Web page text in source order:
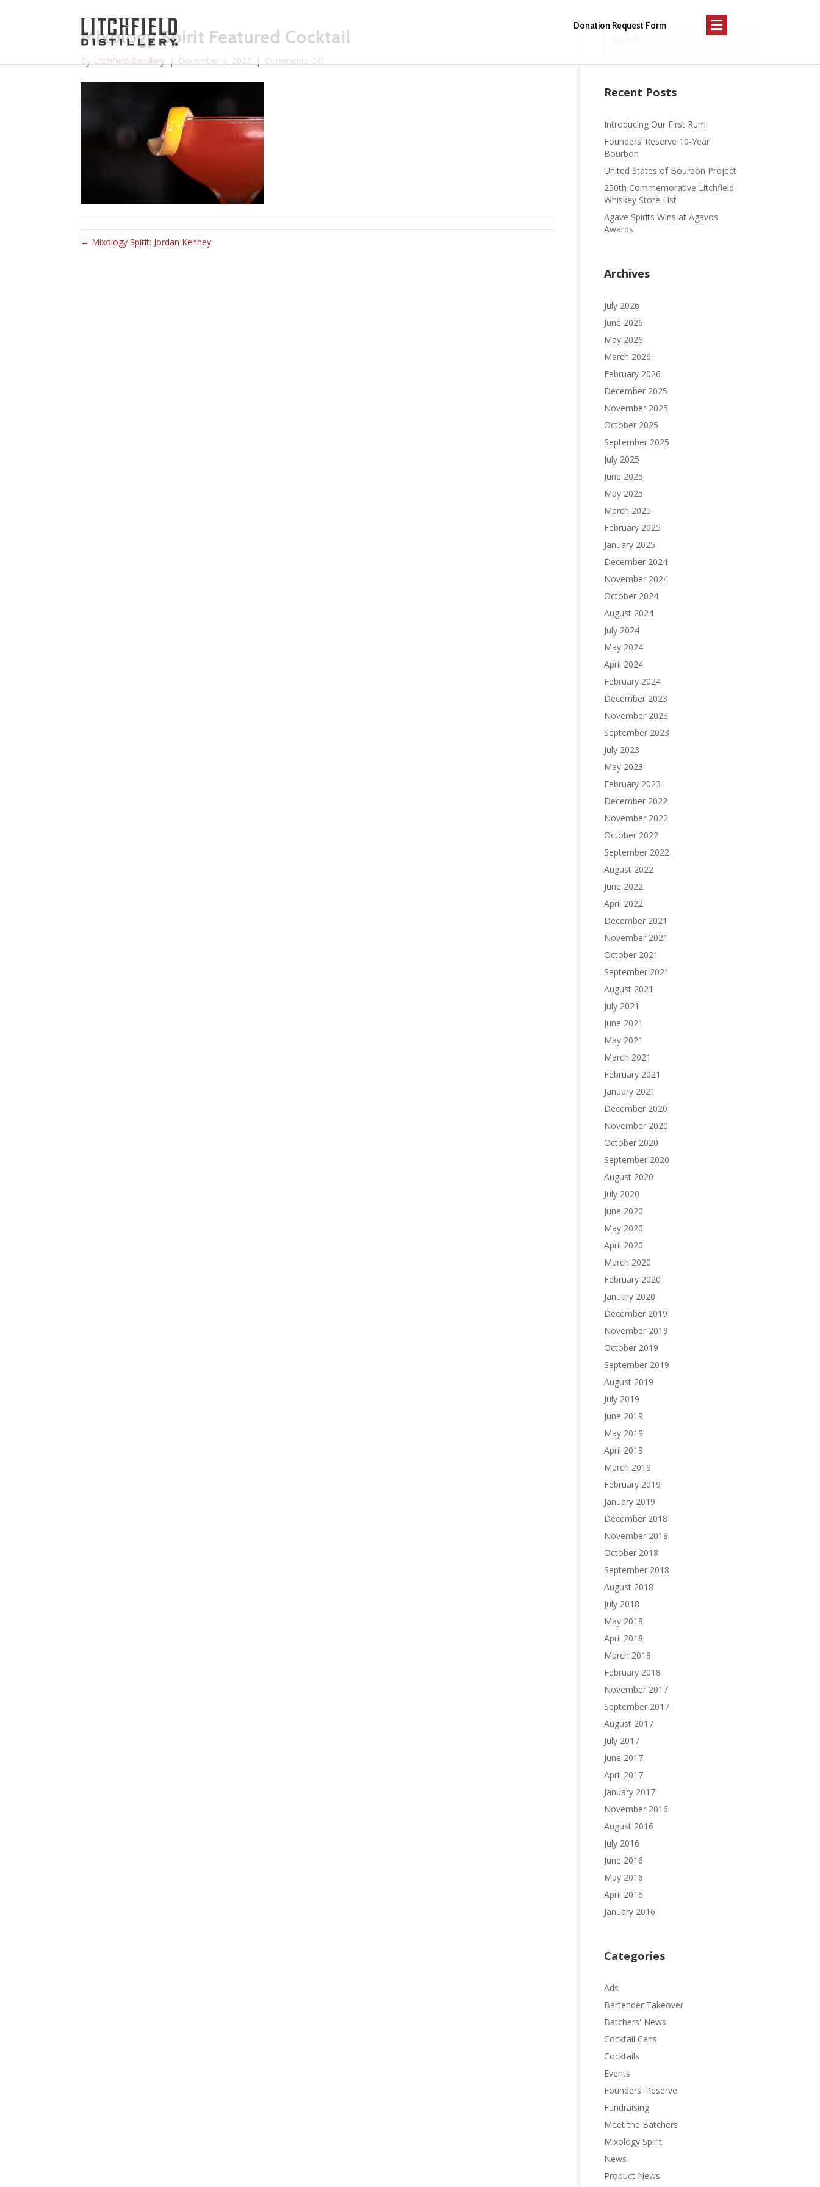
Donation Request Form Menu
Mixology Spirit Featured Cocktail
By Litchfield Distillery | December 4, 2023 | Comments Off
← Mixology Spirit: Jordan Kenney
Recent Posts
Introducing Our First Rum
Founders’ Reserve 10-Year
Bourbon
United States of Bourbon Project
250th Commemorative Litchfield
Whiskey Store List
Agave Spirits Wins at Agavos
Awards
Archives
July 2026
June 2026
May 2026
March 2026
February 2026
December 2025
November 2025
October 2025
September 2025
July 2025
June 2025
May 2025
March 2025
February 2025
January 2025
December 2024
November 2024
October 2024
August 2024
July 2024
May 2024
April 2024
February 2024
December 2023
November 2023
September 2023
July 2023
May 2023
February 2023
December 2022
November 2022
October 2022
September 2022
August 2022
June 2022
April 2022
December 2021
November 2021
October 2021
September 2021
August 2021
July 2021
June 2021
May 2021
March 2021
February 2021
January 2021
December 2020
November 2020
October 2020
September 2020
August 2020
July 2020
June 2020
May 2020
April 2020
March 2020
February 2020
January 2020
December 2019
November 2019
October 2019
September 2019
August 2019
July 2019
June 2019
May 2019
April 2019
March 2019
February 2019
January 2019
December 2018
November 2018
October 2018
September 2018
August 2018
July 2018
May 2018
April 2018
March 2018
February 2018
November 2017
September 2017
August 2017
July 2017
June 2017
April 2017
January 2017
November 2016
August 2016
July 2016
June 2016
May 2016
April 2016
January 2016
Categories
Ads
Bartender Takeover
Batchers' News
Cocktail Cans
Cocktails
Events
Founders' Reserve
Fundraising
Meet the Batchers
Mixology Spirit
News
Product News